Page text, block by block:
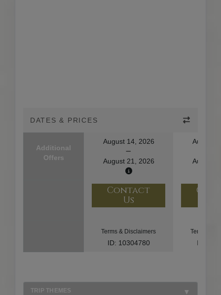
DATES & PRICES
Additional
Offers
August 14, 2026
August 21, 2026
August
August
Contact
Us
Terms & Disclaimers
ID: 10304780
Terms &
ID:
TRIP THEMES